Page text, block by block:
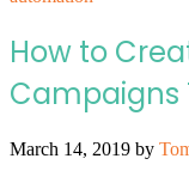
How to
Campaigns
March 14, 2019 by